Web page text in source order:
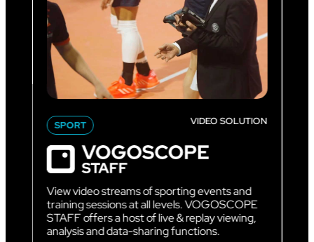
SPORT VIDEO SOLUTION
View video streams of sporting events and
training sessions at all levels. VOGOSCOPE
STAFF offers a host of live & replay viewing,
analysis and data-sharing functions.